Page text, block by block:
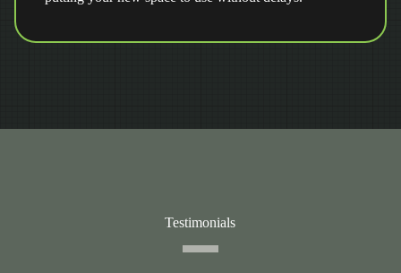
Testimonials